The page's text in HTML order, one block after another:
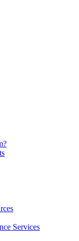
Services